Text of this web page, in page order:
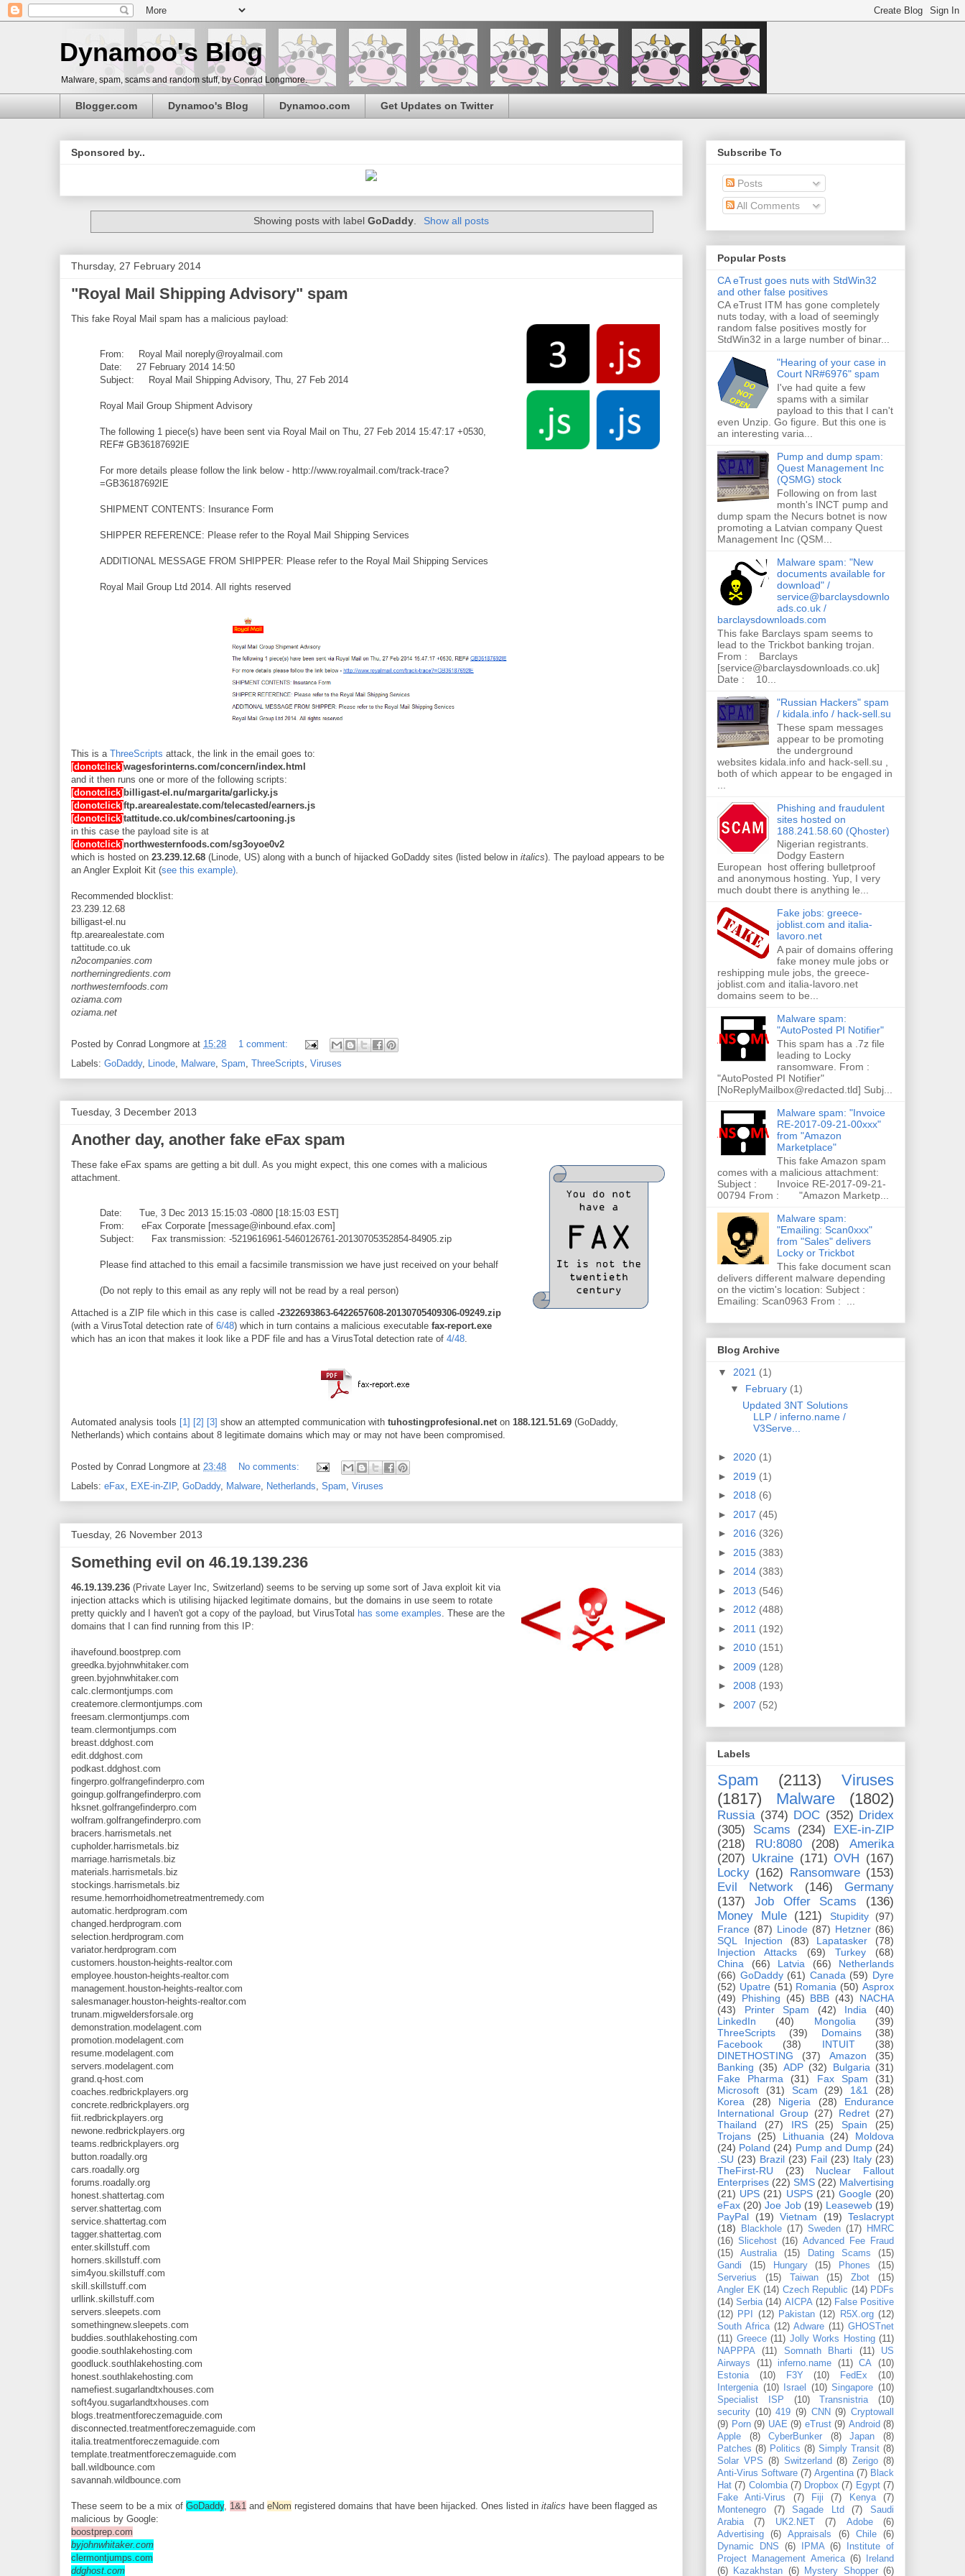
Dynamoo's Blog
Malware, spam, scams and random stuff, by Conrad Longmore.
Blogger.com Dynamoo's Blog Dynamoo.com Get Updates on Twitter
Sponsored by..
Showing posts with labelGoDaddy. Show all posts
Thursday, 27 February 2014
"Royal Mail Shipping Advisory" spam
This fake Royal Mail spam has a malicious payload:
From: Royal Mail noreply@royalmail.com
Date: 27 February 2014 14:50
Subject: Royal Mail Shipping Advisory, Thu, 27 Feb 2014
Royal Mail Group Shipment Advisory
The following 1 piece(s) have been sent via Royal Mail on Thu, 27 Feb 2014 15:47:17 +0530,
REF# GB36187692IE
For more details please follow the link below - http://www.royalmail.com/track-trace?
=GB36187692IE
SHIPMENT CONTENTS: Insurance Form
SHIPPER REFERENCE: Please refer to the Royal Mail Shipping Services
ADDITIONAL MESSAGE FROM SHIPPER: Please refer to the Royal Mail Shipping Services
Royal Mail Group Ltd 2014. All rights reserved
This is a ThreeScripts attack, the link in the email goes to:
[donotclick]wagesforinterns.com/concern/index.html
and it then runs one or more of the following scripts:
[donotclick]billigast-el.nu/margarita/garlicky.js
[donotclick]ftp.arearealestate.com/telecasted/earners.js
[donotclick]tattitude.co.uk/combines/cartooning.js
in this case the payload site is at
[donotclick]northwesternfoods.com/sg3oyoe0v2
which is hosted on 23.239.12.68 (Linode, US) along with a bunch of hijacked GoDaddy sites (listed below in italics). The payload appears to be
an Angler Exploit Kit (see this example)
Recommended blocklist:
23.239.12.68
billigast-el.nu
ftp.arearealestate.com
tattitude.co.uk
n2ocompanies.com
northerningredients.com
northwesternfoods.com
oziama.com
oziama.net
Posted by Conrad Longmore at 15:28
1 comment:
Labels: GoDaddy, Linode Malware Spam ThreeScripts Viruses
Tuesday, 3 December 2013
Another day, another fake eFax spam
These fake eFax spams are getting a bit dull. As you might expect, this one comes with a malicious
attachment.
Date: Tue, 3 Dec 2013 15:15:03 -0800 [18:15:03 EST]
From: eFax Corporate [message@inbound.efax.com]
Subject: Fax transmission: -5219616961-5460126761-20130705352854-84905.zip
Please find attached to this email a facsimile transmission we have just received on your behalf
(Do not reply to this email as any reply will not be read by a real person)
Attached is a ZIP file which in this case is called -2322693863-6422657608-20130705409306-09249.zip
(with a VirusTotal detection rate of 6/48) which in turn contains a malicious executable fax-report.exe
which has an icon that makes it look like a PDF file and has a VirusTotal detection rate of 4/48
Automated analysis tools [1] [2] [3] show an attempted communication with tuhostingprofesional.net on 188.121.51.69 (GoDaddy,
Netherlands) which contains about 8 legitimate domains which may or may not have been compromised.
Posted by Conrad Longmore at 23:48
No comments:
Labels: eFax EXE-in-ZIP, GoDaddy, Malware Netherlands Spam Viruses
Tuesday, 26 November 2013
Something evil on 46.19.139.236
46.19.139.236 (Private Layer Inc, Switzerland) seems to be serving up some sort of Java exploit kit via
injection attacks which is utilising hijacked legitimate domains, but the domains in use seem to rotate
pretty quickly and I haven't got a copy of the payload, but VirusTotal has some examples . These are the
domains that I can find running from this IP:
ihavefound.boostprep.com
greedka.byjohnwhitaker.com
green.byjohnwhitaker.com
calc.clermontjumps.com
createmore.clermontjumps.com
freesam.clermontjumps.com
team.clermontjumps.com
breast.ddghost.com
edit.ddghost.com
podkast.ddghost.com
fingerpro.golfrangefinderpro.com
goingup.golfrangefinderpro.com
hksnet.golfrangefinderpro.com
wolfram.golfrangefinderpro.com
bracers.harrismetals.net
cupholder.harrismetals.biz
marriage.harrismetals.biz
materials.harrismetals.biz
stockings.harrismetals.biz
resume.hemorrhoidhometreatmentremedy.com
automatic.herdprogram.com
changed.herdprogram.com
selection.herdprogram.com
variator.herdprogram.com
customers.houston-heights-realtor.com
employee.houston-heights-realtor.com
management.houston-heights-realtor.com
salesmanager.houston-heights-realtor.com
trunam.migweldersforsale.org
demonstration.modelagent.com
promotion.modelagent.com
resume.modelagent.com
servers.modelagent.com
grand.q-host.com
coaches.redbrickplayers.org
concrete.redbrickplayers.org
fiit.redbrickplayers.org
newone.redbrickplayers.org
teams.redbrickplayers.org
button.roadally.org
cars.roadally.org
forums.roadally.org
honest.shattertag.com
server.shattertag.com
service.shattertag.com
tagger.shattertag.com
enter.skillstuff.com
horners.skillstuff.com
sim4you.skillstuff.com
skill.skillstuff.com
urllink.skillstuff.com
servers.sleepets.com
somethingnew.sleepets.com
buddies.southlakehosting.com
goodie.southlakehosting.com
goodluck.southlakehosting.com
honest.southlakehosting.com
namefiest.sugarlandtxhouses.com
soft4you.sugarlandtxhouses.com
blogs.treatmentforeczemaguide.com
disconnected.treatmentforeczemaguide.com
italia.treatmentforeczemaguide.com
template.treatmentforeczemaguide.com
ball.wildbounce.com
savannah.wildbounce.com
These seem to be a mix of GoDaddy, 1&1 and eNom registered domains that have been hijacked. Ones listed in italics have been flagged as
malicious by Google:
boostprep.com
byjohnwhitaker.com
clermontjumps.com
ddghost.com
Subscribe To
Posts
All Comments
Popular Posts
CA eTrust goes nuts with StdWin32
and other false positives
CA eTrust ITM has gone completely
nuts today, with a load of seemingly
random false positives mostly for
StdWin32 in a large number of binar...
"Hearing of your case in
Court NR#6976" spam
I've had quite a few
spams with a similar
payload to this that I can't
even Unzip. Go figure. But this one is
an interesting varia...
Pump and dump spam:
Quest Management Inc
(QSMG) stock
Following on from last
month's INCT pump and
dump spam the Necurs botnet is now
promoting a Latvian company Quest
Management Inc (QSM...
Malware spam: "New
documents available for
download" /
service@barclaysdownlo
ads.co.uk /
barclaysdownloads.com
This fake Barclays spam seems to
lead to the Trickbot banking trojan.
From : Barclays
[service@barclaysdownloads.co.uk]
Date : 10...
"Russian Hackers" spam
/ kidala.info / hack-sell.su
These spam messages
appear to be promoting
the underground
websites kidala.info and hack-sell.su ,
both of which appear to be engaged in
Phishing and fraudulent
sites hosted on
188.241.58.60 (Qhoster)
Nigerian registrants.
Dodgy Eastern
European host offering bulletproof
and anonymous hosting. Yup, I very
much doubt there is anything le...
Fake jobs: greece-
joblist.com and italia-
lavoro.net
A pair of domains offering
fake money mule jobs or
reshipping mule jobs, the greece-
joblist.com and italia-lavoro.net
domains seem to be...
Malware spam:
"AutoPosted PI Notifier"
This spam has a .7z file
leading to Locky
ransomware. From :
"AutoPosted PI Notifier"
[NoReplyMailbox@redacted.tld] Subj...
Malware spam: "Invoice
RE-2017-09-21-00xxx"
from "Amazon
Marketplace"
This fake Amazon spam
comes with a malicious attachment:
Subject : Invoice RE-2017-09-21-
00794 From : "Amazon Marketp...
Malware spam:
"Emailing: Scan0xxx"
from "Sales" delivers
Locky or Trickbot
This fake document scan
delivers different malware depending
on the victim's location: Subject :
Emailing: Scan0963 From : ...
Blog Archive
▼ 2021 (1)
▼ February (1)
Updated 3NT Solutions
LLP / inferno.name /
V3Serve...
► 2020 (1)
► 2019 (1)
► 2018 (6)
► 2017 (45)
► 2016 (326)
► 2015 (383)
► 2014 (383)
► 2013 (546)
► 2012 (488)
► 2011 (192)
► 2010 (151)
► 2009 (128)
► 2008 (193)
► 2007 (52)
Labels
Spam (2113)
Viruses
(1817)
Malware (1802)
Russia (374) DOC (352) Dridex
(305)
Scams (234)
EXE-in-ZIP
(218)
RU:8080 (208)
Amerika
(207) Ukraine (171) OVH
(167)
Locky (162) Ransomware (153)
Evil Network
(146)
Germany
(137)
Job Offer Scams
(136)
Money Mule
(121) Stupidity
(97)
France (87) Linode (87) Hetzner (86)
SQL Injection
(83) Lapatasker
(78)
Injection Attacks
(69) Turkey
(68)
China
(66) Latvia (66)
Netherlands
(66) GoDaddy (61) Canada (59) Dyre
(52) Upatre (51) Romania (50) Asprox
(49)
Phishing (45) BBB (43)
NACHA
(43)
Printer Spam (42) India
(40)
LinkedIn
(40) Mongolia
(39)
ThreeScripts
(39) Domains
(38)
Facebook
(38) INTUIT
(38)
DINETHOSTING
(37) Amazon
(35)
Banking (35) ADP (32) Bulgaria (31)
Fake Pharma
(31) Fax Spam
(31)
Microsoft
(31) Scam (29) 1&1
(28)
Korea
(28) Nigeria (28)
Endurance
International Group (27) Redret (27)
Thailand
(27) IRS (25) Spain
(25)
Trojans
(25) Lithuania (24)
Moldova
(24) Poland (24) Pump and Dump (24)
.SU (23) Brazil (23) Fail (23) Italy (23)
TheFirst-RU
(23)
Nuclear Fallout
Enterprises (22) SMS (22) Malvertising
(21) UPS (21) USPS (21) Google (20)
eFax (20) Joe Job (19) Leaseweb (19)
PayPal
(19) Vietnam (19) Teslacrypt
(18)
Blackhole (17) Sweden (17)
HMRC
(16) Slicehost (16) Advanced Fee Fraud
(15)
Australia (15) Dating Scams
(15)
Gandi
(15) Hungary (15) Phones
(15)
Serverius
(15) Taiwan (15) Zbot
(15)
Angler EK (14) Czech Republic (14) PDFs
(14) Serbia (14) AICPA (12) False Positive
(12) PPI (12) Pakistan (12) R5X.org (12)
South Africa (12) Adware (11) GHOSTnet
(11) Greece (11) Jolly Works Hosting (11)
NAPPPA
(11) Somnath Bharti (11)
US
Airways
(11) inferno.name (11) CA
(10)
Estonia
(10) F3Y (10) FedEx
(10)
Intergenia (10) Israel (10) Singapore (10)
Specialist ISP
(10) Transnistria
(10)
security (10) 419 (9) CNN (9) Cryptowall
(9) Porn (9) UAE (9) eTrust (9) Android (8)
Apple
(8) CyberBunker (8) Japan
(8)
Patches (8) Politics (8) Simply Transit (8)
Solar VPS (8) Switzerland (8) Zerigo (8)
Anti-Virus Software (7) Argentina (7) Black
Hat (7) Colombia (7) Dropbox (7) Egypt (7)
Fake Anti-Virus
(7) Fiji (7) Kenya
(7)
Montenegro
(7) Sagade Ltd (7)
Saudi
Arabia
(7) UK2.NET (7) Adobe
(6)
Advertising
(6) Appraisals (6) Chile
(6)
Dynamic DNS
(6) IPMA (6)
Institute of
Project Management America (6)
Ireland
(6)
Kazakhstan (6) Mystery Shopper (6)